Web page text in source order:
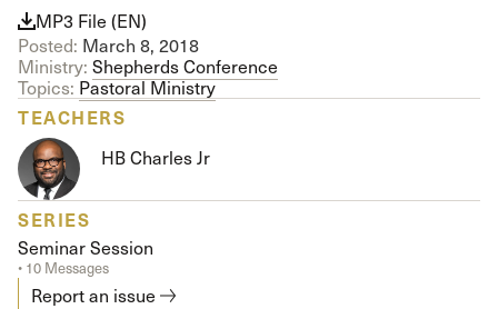
MP3 File (EN)
Posted: March 8, 2018
Ministry: Shepherds Conference
Topics: Pastoral Ministry
TEACHERS
HB Charles Jr
SERIES
Seminar Session
• 10 Messages
Report an issue